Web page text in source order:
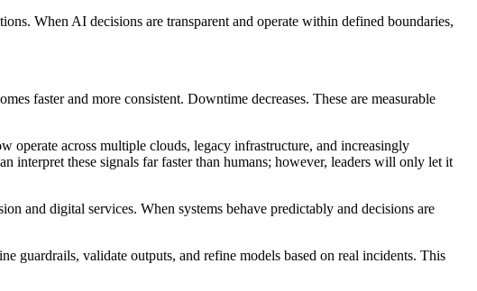
When AI decisions are transparent and operate within defined boundaries,
faster and more consistent. Downtime decreases. These are measurable
operate across multiple clouds, legacy infrastructure, and increasingly
interpret these signals far faster than humans; however, leaders will only let it
and digital services. When systems behave predictably and decisions are
guardrails, validate outputs, and refine models based on real incidents. This